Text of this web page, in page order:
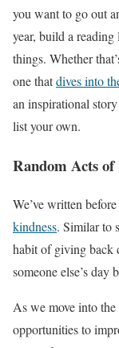
you want to go out
year, build a
things. Whether
one thatdives into
an inspirational
list your own.
Random Acts of
We’ve written
kindness. Similar to
habit of giving back
someone else’s day
As we move into the
opportunities to